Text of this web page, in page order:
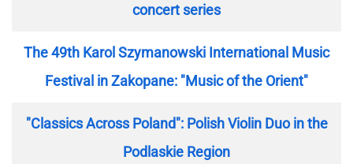
concert series
The 49th Karol Szymanowski International Music
Festival in Zakopane: "Music of the Orient"
"Classics Across Poland": Polish Violin Duo in the
Podlaskie Region